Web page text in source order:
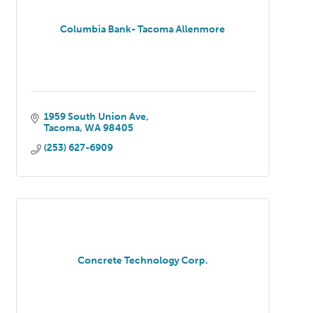
Columbia Bank- Tacoma Allenmore
1959 South Union Ave
Tacoma WA 98405
(253) 627-6909
Concrete Technology Corp.